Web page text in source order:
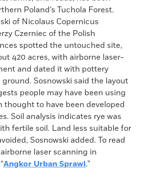
Poland’s Tuchola Forest.
of Nicolaus Copernicus
Czerniec of the Polish
spotted the untouched site,
420 acres, with airborne laser-
and dated it with pottery
Sosnowski said the layout
people may have been using
thought to have been developed
Soil analysis indicates rye was
fertile soil. Land less suitable for
Sosnowski added. To read
laser scanning in
Angkor Urban Sprawl.”